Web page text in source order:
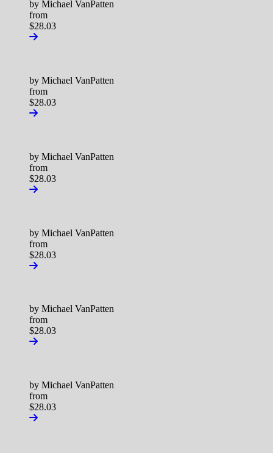
by Michael VanPatten
from
$28.03
by Michael VanPatten
from
$28.03
by Michael VanPatten
from
$28.03
by Michael VanPatten
from
$28.03
by Michael VanPatten
from
$28.03
by Michael VanPatten
from
$28.03